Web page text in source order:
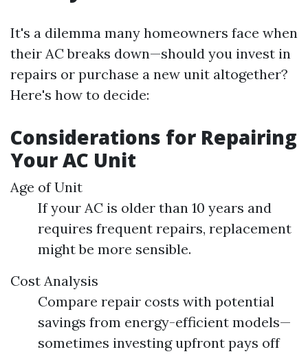
It's a dilemma many homeowners face when
their AC breaks down—should you invest in
repairs or purchase a new unit altogether?
Here's how to decide:
Considerations for Repairing
Your AC Unit
Age of Unit
If your AC is older than 10 years and
requires frequent repairs, replacement
might be more sensible.
Cost Analysis
Compare repair costs with potential
savings from energy-efficient models—
sometimes investing upfront pays off